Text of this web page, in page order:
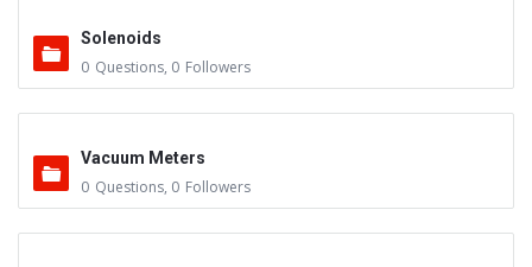
Solenoids
0 Questions, 0 Followers
Vacuum Meters
0 Questions, 0 Followers